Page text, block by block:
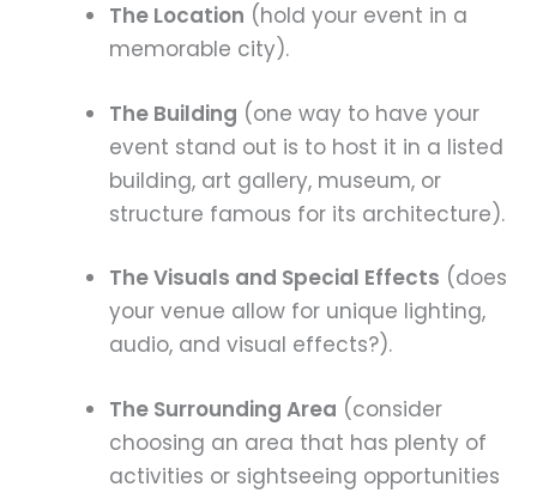
The Location (hold your event in a
memorable city).
The Building (one way to have your
event stand out is to host it in a listed
building, art gallery, museum, or
structure famous for its architecture).
The Visuals and Special Effects (does
your venue allow for unique lighting,
audio, and visual effects?).
The Surrounding Area (consider
choosing an area that has plenty of
activities or sightseeing opportunities